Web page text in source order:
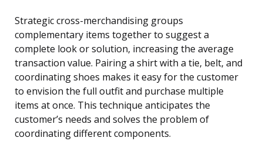
Strategic cross-merchandising groups
complementary items together to suggest a
complete look or solution, increasing the average
transaction value. Pairing a shirt with a tie, belt, and
coordinating shoes makes it easy for the customer
to envision the full outfit and purchase multiple
items at once. This technique anticipates the
customer’s needs and solves the problem of
coordinating different components.